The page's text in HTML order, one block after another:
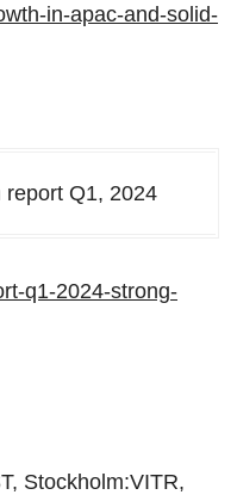
in-apac-and-solid-
report Q1, 2024
q1-2024-strong-
Stockholm:VITR,